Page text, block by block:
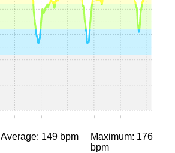
0:15 0:20 0:25 0:30 0:35 0:40
Average: 149 bpm
Maximum: 176
bpm